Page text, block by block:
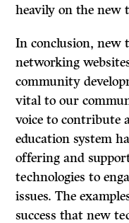
heavily on the new
In conclusion, new
networking
community
vital to our
voice to contribute
education system
offering and
technologies to
issues. The
success that new